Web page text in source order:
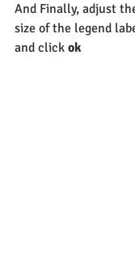
And Finally, adjust
size of the legend
and click ok